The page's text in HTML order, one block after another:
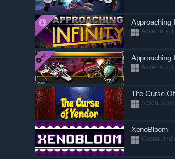
Approaching
Adventure,
Approaching
Adventure,
The Curse
Action,
XenoBloom
Casual,